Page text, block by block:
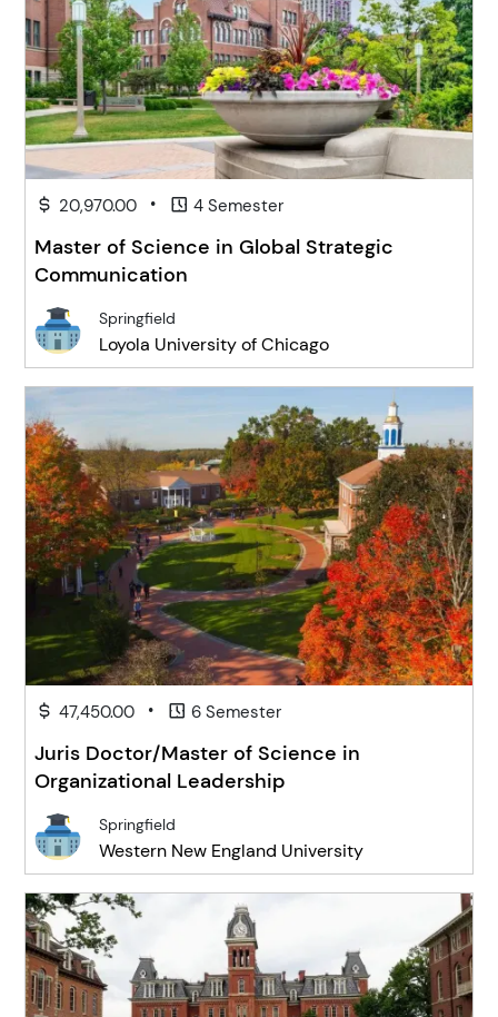
20,970.00 • 4 Semester
Master of Science in Global Strategic
Communication
Springfield
Loyola University of Chicago
47,450.00 • 6 Semester
Juris Doctor/Master of Science in
Organizational Leadership
Springfield
Western New England University